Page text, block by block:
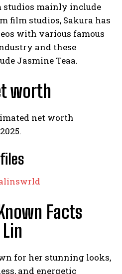
studios mainly include
film studios, Sakura has
with various famous
and these
Jasmine Teaa.
worth
net worth
Facts
for her stunning looks,
and energetic